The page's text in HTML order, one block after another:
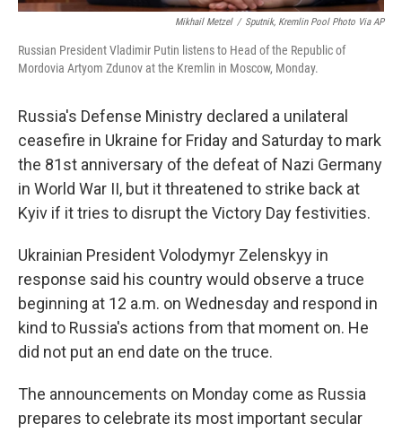
Mikhail Metzel / Sputnik, Kremlin Pool Photo Via AP
Russian President Vladimir Putin listens to Head of the Republic of
Mordovia Artyom Zdunov at the Kremlin in Moscow, Monday.
Russia's Defense Ministry declared a unilateral
ceasefire in Ukraine for Friday and Saturday to mark
the 81st anniversary of the defeat of Nazi Germany
in World War II, but it threatened to strike back at
Kyiv if it tries to disrupt the Victory Day festivities.
Ukrainian President Volodymyr Zelenskyy in
response said his country would observe a truce
beginning at 12 a.m. on Wednesday and respond in
kind to Russia's actions from that moment on. He
did not put an end date on the truce.
The announcements on Monday come as Russia
prepares to celebrate its most important secular